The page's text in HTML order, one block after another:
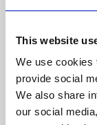
This website
We use cookies
provide social
We also share
our social
Phoenix’s art
supported by
University.